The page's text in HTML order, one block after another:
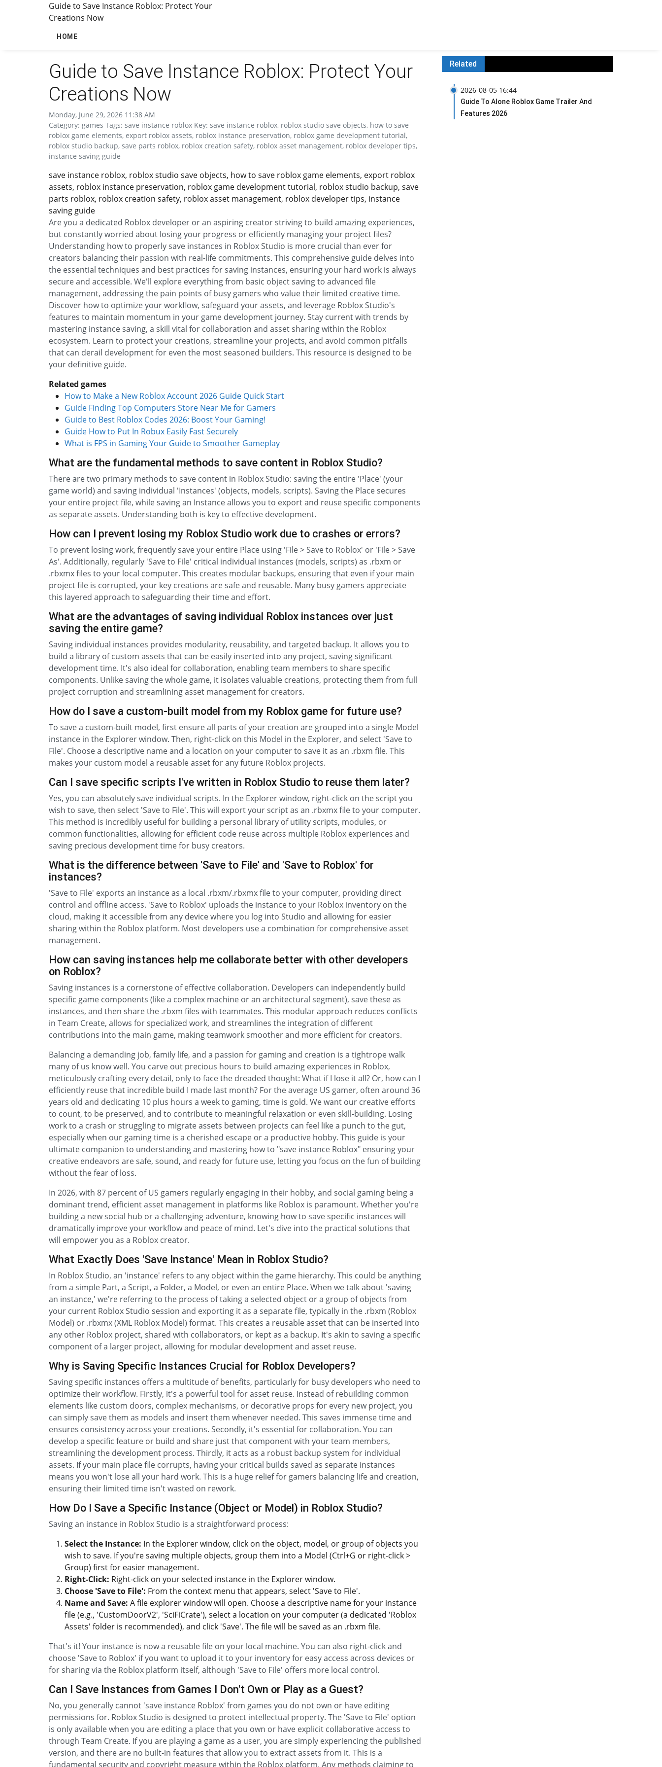
Guide to Save Instance Roblox: Protect Your
Creations Now
HOME
Guide to Save Instance Roblox: Protect Your
Creations Now
Monday, June 29, 2026 11:38 AM
Category: games Tags: save instance roblox Key: save instance roblox, roblox studio save objects, how to save
roblox game elements, export roblox assets, roblox instance preservation, roblox game development tutorial,
roblox studio backup, save parts roblox, roblox creation safety, roblox asset management, roblox developer tips,
instance saving guide
save instance roblox, roblox studio save objects, how to save roblox game elements, export roblox
assets, roblox instance preservation, roblox game development tutorial, roblox studio backup, save
parts roblox, roblox creation safety, roblox asset management, roblox developer tips, instance
saving guide
Are you a dedicated Roblox developer or an aspiring creator striving to build amazing experiences,
but constantly worried about losing your progress or efficiently managing your project files?
Understanding how to properly save instances in Roblox Studio is more crucial than ever for
creators balancing their passion with real-life commitments. This comprehensive guide delves into
the essential techniques and best practices for saving instances, ensuring your hard work is always
secure and accessible. We'll explore everything from basic object saving to advanced file
management, addressing the pain points of busy gamers who value their limited creative time.
Discover how to optimize your workflow, safeguard your assets, and leverage Roblox Studio's
features to maintain momentum in your game development journey. Stay current with trends by
mastering instance saving, a skill vital for collaboration and asset sharing within the Roblox
ecosystem. Learn to protect your creations, streamline your projects, and avoid common pitfalls
that can derail development for even the most seasoned builders. This resource is designed to be
your definitive guide.
Related games
How to Make a New Roblox Account 2026 Guide Quick Start
Guide Finding Top Computers Store Near Me for Gamers
Guide to Best Roblox Codes 2026: Boost Your Gaming!
Guide How to Put In Robux Easily Fast Securely
What is FPS in Gaming Your Guide to Smoother Gameplay
What are the fundamental methods to save content in Roblox Studio?
There are two primary methods to save content in Roblox Studio: saving the entire 'Place' (your
game world) and saving individual 'Instances' (objects, models, scripts). Saving the Place secures
your entire project file, while saving an Instance allows you to export and reuse specific components
as separate assets. Understanding both is key to effective development.
How can I prevent losing my Roblox Studio work due to crashes or errors?
To prevent losing work, frequently save your entire Place using 'File > Save to Roblox' or 'File > Save
As'. Additionally, regularly 'Save to File' critical individual instances (models, scripts) as .rbxm or
.rbxmx files to your local computer. This creates modular backups, ensuring that even if your main
project file is corrupted, your key creations are safe and reusable. Many busy gamers appreciate
this layered approach to safeguarding their time and effort.
What are the advantages of saving individual Roblox instances over just
saving the entire game?
Saving individual instances provides modularity, reusability, and targeted backup. It allows you to
build a library of custom assets that can be easily inserted into any project, saving significant
development time. It's also ideal for collaboration, enabling team members to share specific
components. Unlike saving the whole game, it isolates valuable creations, protecting them from full
project corruption and streamlining asset management for creators.
How do I save a custom-built model from my Roblox game for future use?
To save a custom-built model, first ensure all parts of your creation are grouped into a single Model
instance in the Explorer window. Then, right-click on this Model in the Explorer, and select 'Save to
File'. Choose a descriptive name and a location on your computer to save it as an .rbxm file. This
makes your custom model a reusable asset for any future Roblox projects.
Can I save specific scripts I've written in Roblox Studio to reuse them later?
Yes, you can absolutely save individual scripts. In the Explorer window, right-click on the script you
wish to save, then select 'Save to File'. This will export your script as an .rbxmx file to your computer.
This method is incredibly useful for building a personal library of utility scripts, modules, or
common functionalities, allowing for efficient code reuse across multiple Roblox experiences and
saving precious development time for busy creators.
What is the difference between 'Save to File' and 'Save to Roblox' for
instances?
'Save to File' exports an instance as a local .rbxm/.rbxmx file to your computer, providing direct
control and offline access. 'Save to Roblox' uploads the instance to your Roblox inventory on the
cloud, making it accessible from any device where you log into Studio and allowing for easier
sharing within the Roblox platform. Most developers use a combination for comprehensive asset
management.
How can saving instances help me collaborate better with other developers
on Roblox?
Saving instances is a cornerstone of effective collaboration. Developers can independently build
specific game components (like a complex machine or an architectural segment), save these as
instances, and then share the .rbxm files with teammates. This modular approach reduces conflicts
in Team Create, allows for specialized work, and streamlines the integration of different
contributions into the main game, making teamwork smoother and more efficient for creators.
Balancing a demanding job, family life, and a passion for gaming and creation is a tightrope walk
many of us know well. You carve out precious hours to build amazing experiences in Roblox,
meticulously crafting every detail, only to face the dreaded thought: What if I lose it all? Or, how can I
efficiently reuse that incredible build I made last month? For the average US gamer, often around 36
years old and dedicating 10 plus hours a week to gaming, time is gold. We want our creative efforts
to count, to be preserved, and to contribute to meaningful relaxation or even skill-building. Losing
work to a crash or struggling to migrate assets between projects can feel like a punch to the gut,
especially when our gaming time is a cherished escape or a productive hobby. This guide is your
ultimate companion to understanding and mastering how to "save instance Roblox" ensuring your
creative endeavors are safe, sound, and ready for future use, letting you focus on the fun of building
without the fear of loss.
In 2026, with 87 percent of US gamers regularly engaging in their hobby, and social gaming being a
dominant trend, efficient asset management in platforms like Roblox is paramount. Whether you're
building a new social hub or a challenging adventure, knowing how to save specific instances will
dramatically improve your workflow and peace of mind. Let's dive into the practical solutions that
will empower you as a Roblox creator.
What Exactly Does 'Save Instance' Mean in Roblox Studio?
In Roblox Studio, an 'instance' refers to any object within the game hierarchy. This could be anything
from a simple Part, a Script, a Folder, a Model, or even an entire Place. When we talk about 'saving
an instance,' we're referring to the process of taking a selected object or a group of objects from
your current Roblox Studio session and exporting it as a separate file, typically in the .rbxm (Roblox
Model) or .rbxmx (XML Roblox Model) format. This creates a reusable asset that can be inserted into
any other Roblox project, shared with collaborators, or kept as a backup. It's akin to saving a specific
component of a larger project, allowing for modular development and asset reuse.
Why is Saving Specific Instances Crucial for Roblox Developers?
Saving specific instances offers a multitude of benefits, particularly for busy developers who need to
optimize their workflow. Firstly, it's a powerful tool for asset reuse. Instead of rebuilding common
elements like custom doors, complex mechanisms, or decorative props for every new project, you
can simply save them as models and insert them whenever needed. This saves immense time and
ensures consistency across your creations. Secondly, it's essential for collaboration. You can
develop a specific feature or build and share just that component with your team members,
streamlining the development process. Thirdly, it acts as a robust backup system for individual
assets. If your main place file corrupts, having your critical builds saved as separate instances
means you won't lose all your hard work. This is a huge relief for gamers balancing life and creation,
ensuring their limited time isn't wasted on rework.
How Do I Save a Specific Instance (Object or Model) in Roblox Studio?
Saving an instance in Roblox Studio is a straightforward process:
Select the Instance: In the Explorer window, click on the object, model, or group of objects you
wish to save. If you're saving multiple objects, group them into a Model (Ctrl+G or right-click >
Group) first for easier management.
Right-Click: Right-click on your selected instance in the Explorer window.
Choose 'Save to File': From the context menu that appears, select 'Save to File'.
Name and Save: A file explorer window will open. Choose a descriptive name for your instance
file (e.g., 'CustomDoorV2', 'SciFiCrate'), select a location on your computer (a dedicated 'Roblox
Assets' folder is recommended), and click 'Save'. The file will be saved as an .rbxm file.
That's it! Your instance is now a reusable file on your local machine. You can also right-click and
choose 'Save to Roblox' if you want to upload it to your inventory for easy access across devices or
for sharing via the Roblox platform itself, although 'Save to File' offers more local control.
Can I Save Instances from Games I Don't Own or Play as a Guest?
No, you generally cannot 'save instance Roblox' from games you do not own or have editing
permissions for. Roblox Studio is designed to protect intellectual property. The 'Save to File' option
is only available when you are editing a place that you own or have explicit collaborative access to
through Team Create. If you are playing a game as a user, you are simply experiencing the published
version, and there are no built-in features that allow you to extract assets from it. This is a
fundamental security and copyright measure within the Roblox platform. Any methods claiming to
Related
2026-08-05 16:44
Guide To Alone Roblox Game Trailer And
Features 2026